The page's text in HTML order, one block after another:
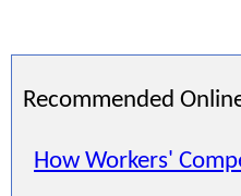
Recommended
How Workers'